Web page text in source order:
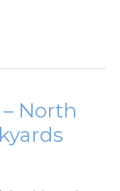
North